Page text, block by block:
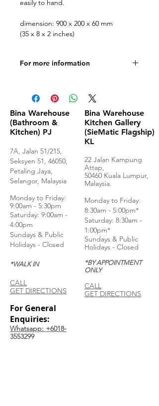
easily to hand.
dimension: 900 x 200 x 60 mm
(35 x 8 x 2 inches)
For more information
Bina Warehouse
(Bathroom &
Kitchen) PJ
7A, Jalan 51/215,
Seksyen 51, 46050,
Petaling Jaya,
Selangor, Malaysia
Monday to Friday:
9:00am - 5:30pm
Saturday: 9:00am -
4:00pm
Sundays & Public
Holidays - Closed
*WALK IN
CALL
GET DIRECTIONS
For General
Enquiries:
Whatsapp: +6018-
3553299
Bina Warehouse
Kitchen Gallery
(SieMatic Flagship)
KL
22 Jalan Kampung
Attap,
50460 Kuala Lumpur,
Malaysia.
Monday to Friday:
8:30am - 5:00pm*
Saturday: 8:30am -
1:00pm*
Sundays & Public
Holidays - Closed
*BY APPOINTMENT
ONLY
CALL
GET DIRECTIONS